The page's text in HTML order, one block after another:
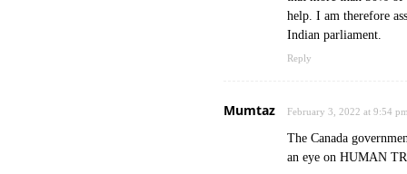
help. I am therefore
Indian parliament.
Reply
Mumtaz February 3, 2022 at 9:54
The Canada
an eye on HUMAN